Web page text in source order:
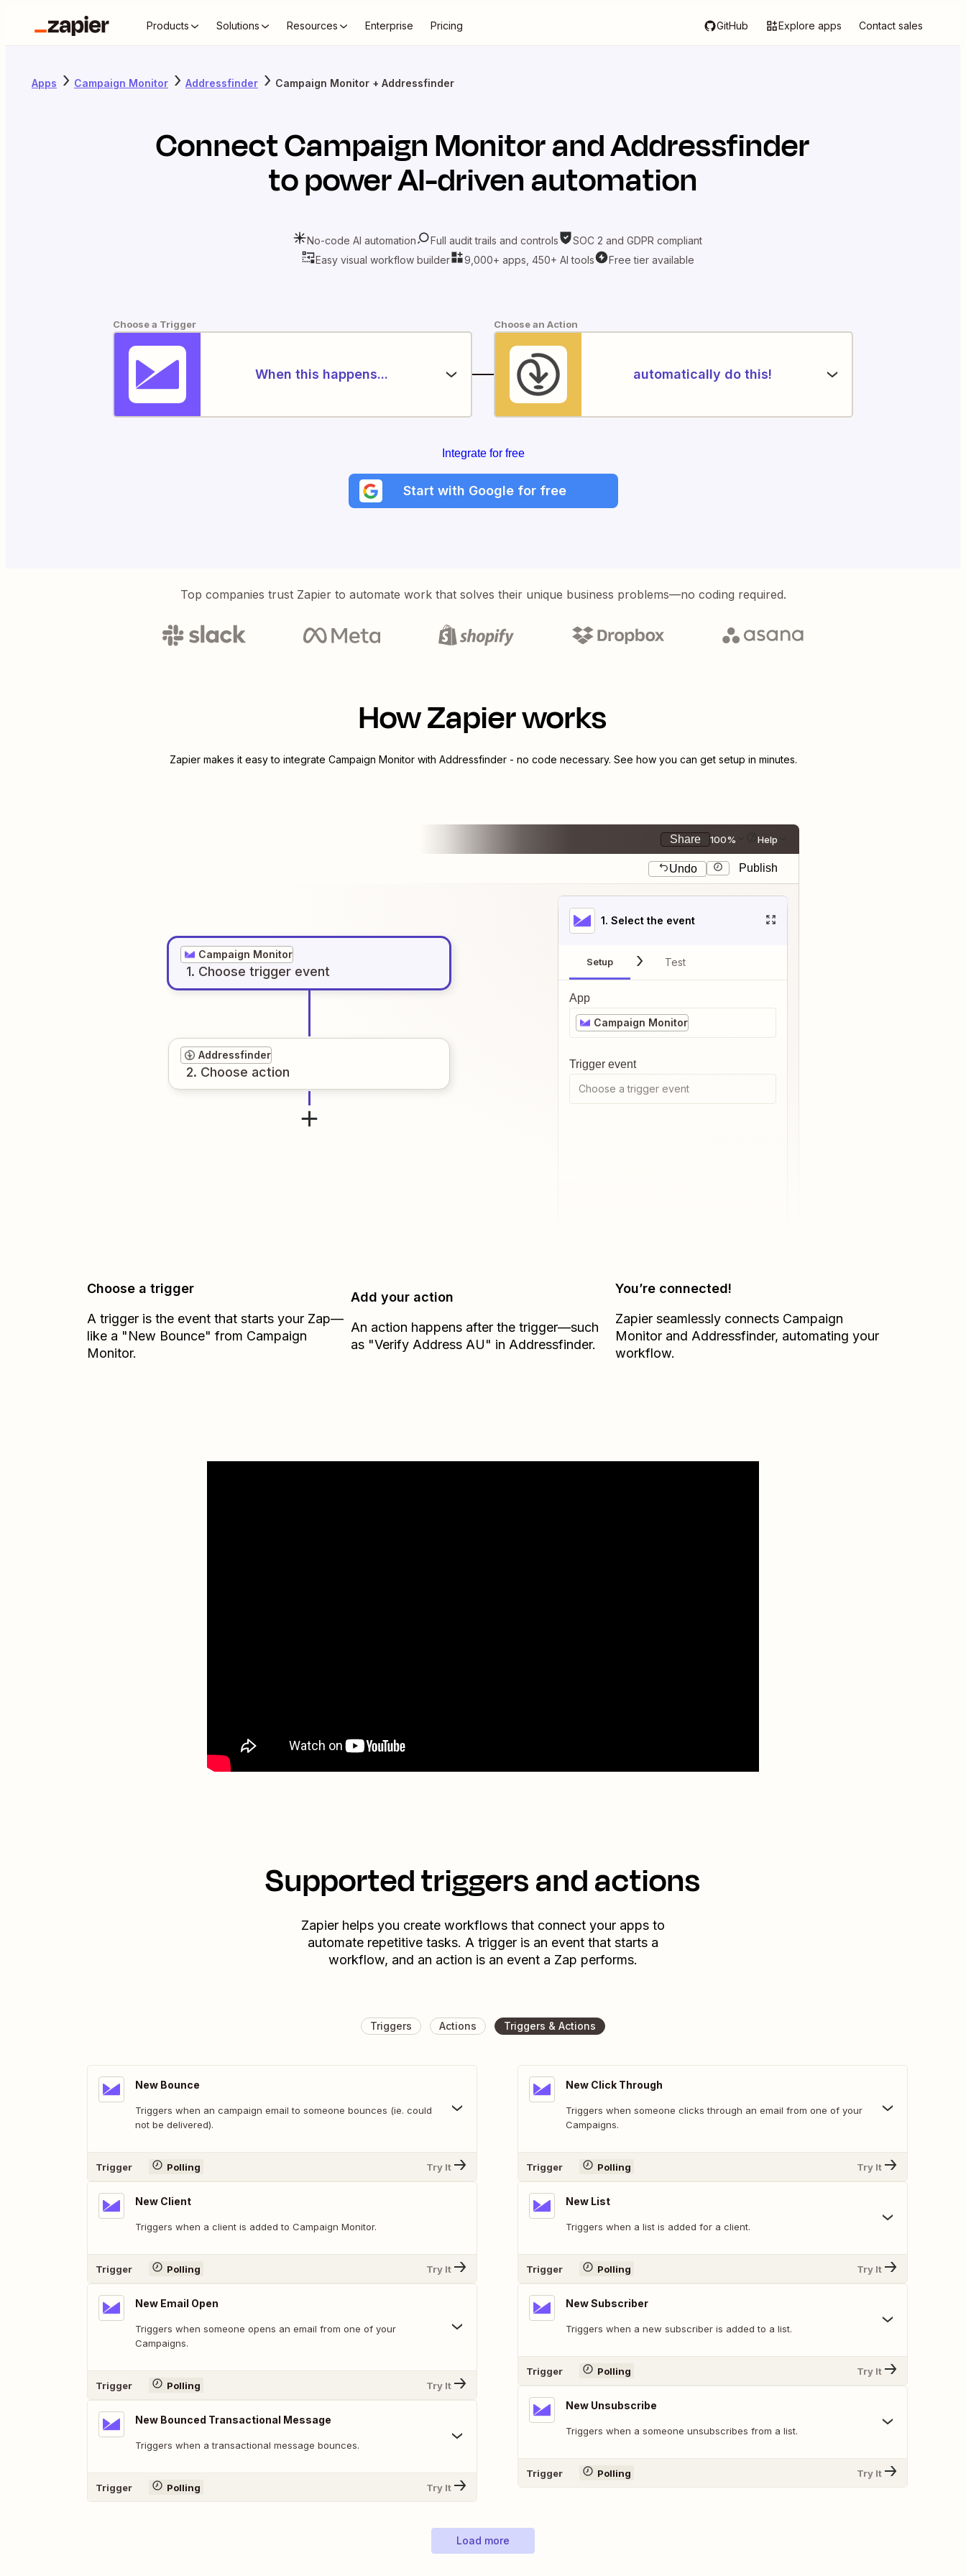
Products Solutions Resources Enterprise Pricing GitHub Explore apps Contact sales
Apps Campaign Monitor Addressfinder Campaign Monitor + Addressfinder
ConnectCampaign MonitorandAddressfinder
to power AI-driven automation
No-code AI automation Full audit trails and controls
SOC 2 and GDPR compliant
Easy visual workflow builder
9,000+ apps, 450+ AI tools Free tier available
Choose a Trigger
When this happens...
Choose an Action
automatically do this!
Integrate for free
Start with Google for free
Top companies trust Zapier to automate work that solves their unique business problems—no coding required.
How Zapier works
Zapier makes it easy to integrate Campaign Monitorwith Addressfinder- no code necessary. See how you can get setup in minutes.
Share 100% Help
Undo Publish
Campaign Monitor
1. Choose trigger event
Addressfinder
2. Choose action
1. Select the event
Setup Test
App
Campaign Monitor
Trigger event
Choose a trigger event
Choose a trigger
A trigger is the event that starts your Zap—
like a "New Bounce" from Campaign
Monitor.
Add your action
An action happens after the trigger—such
as "Verify Address AU" in Addressfinder.
You’re connected!
Zapier seamlessly connects Campaign
Monitorand Addressfinder, automating your
workflow.
Supported triggers and actions
Zapier helps you create workflows that connect your apps to
automate repetitive tasks. A trigger is an event that starts a
workflow, and an action is an event a Zap performs.
Triggers Actions Triggers & Actions
New Bounce
Triggers when an campaign email to someone bounces (ie. could
not be delivered).
Trigger Polling Try It
New Client
Triggers when a client is added to Campaign Monitor.
Trigger Polling Try It
New Email Open
Triggers when someone opens an email from one of your
Campaigns.
Trigger Polling Try It
New Bounced Transactional Message
Triggers when a transactional message bounces.
Trigger Polling Try It
New Click Through
Triggers when someone clicks through an email from one of your
Campaigns.
Trigger Polling Try It
New List
Triggers when a list is added for a client.
Trigger Polling Try It
New Subscriber
Triggers when a new subscriber is added to a list.
Trigger Polling Try It
New Unsubscribe
Triggers when a someone unsubscribes from a list.
Trigger Polling Try It
Load more